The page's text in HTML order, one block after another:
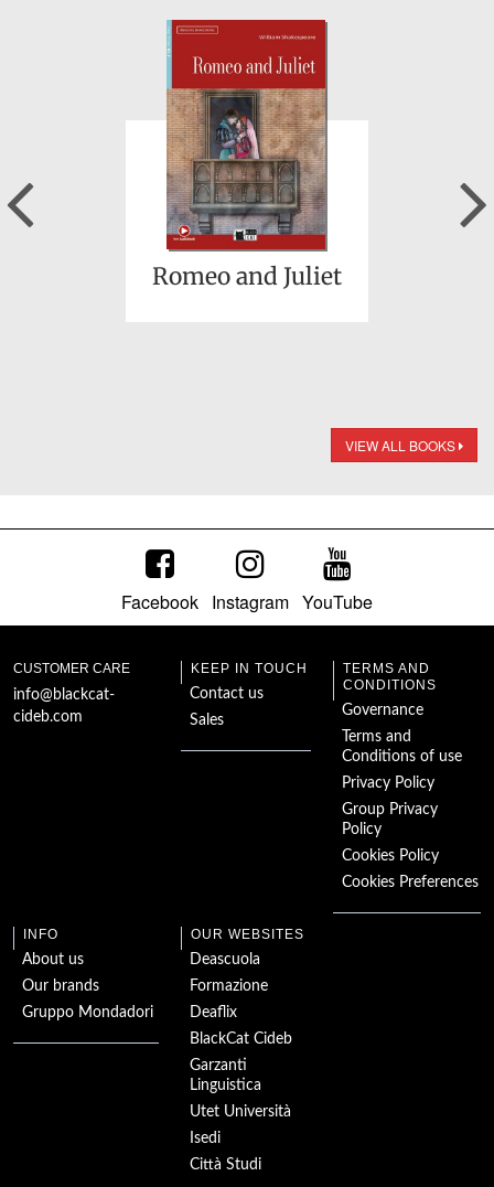
Romeo and Juliet
Previous
VIEW ALL BOOKS
Facebook Instagram YouTube